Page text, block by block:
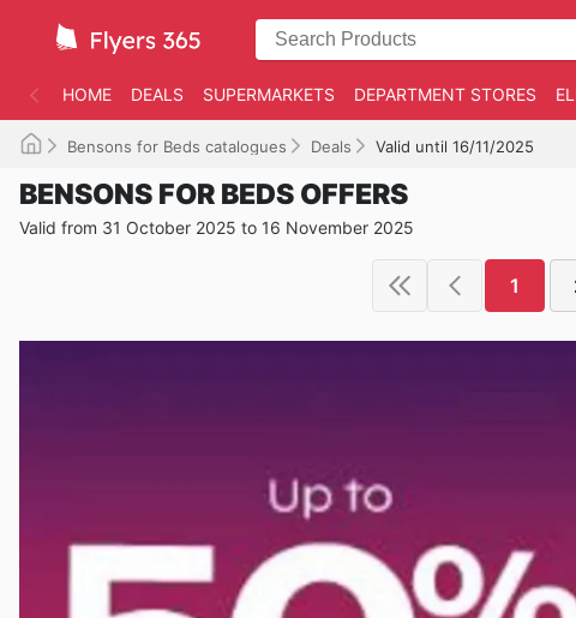
HOME DEALS SUPERMARKETS DEPARTMENT STORES
Bensons for Beds catalogues Deals Valid until 16/11/2025
BENSONS FOR BEDS OFFERS
Valid from 31 October 2025 to 16 November 2025
1